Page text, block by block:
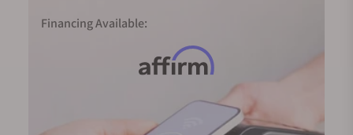
Financing Available: